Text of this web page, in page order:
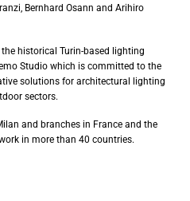
Bernhard Osann and Arihiro
historical Turin-based lighting
Studio which is committed to the
solutions for architectural lighting
sectors.
and branches in France and the
in more than 40 countries.